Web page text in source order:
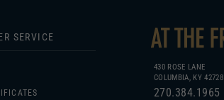
SERVICE
430 ROSE LANE
COLUMBIA, KY 42728
270.384.1965